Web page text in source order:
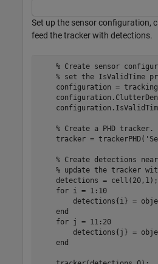
Set up the sensor configuration,
feed the tracker with detections.
% Create sensor
% set the IsValidTime
configuration =
% Create a PHD tracker.
    tracker = trackerPHD(
% Create detections
% update the tracker
    detections = cell(20,1);
for i = 1:10
detections{i} =
end
for j = 11:20
detections{j} =
end